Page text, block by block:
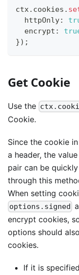
ctx. cookies .
  httpOnly
:
  encrypt
:
}) ;
Get Cookie
Use the
Cookie.
Since the cookie
a header, the
pair can be
through this
When setting
options.signed
encrypt cookies,
options should
cookies.
If it is